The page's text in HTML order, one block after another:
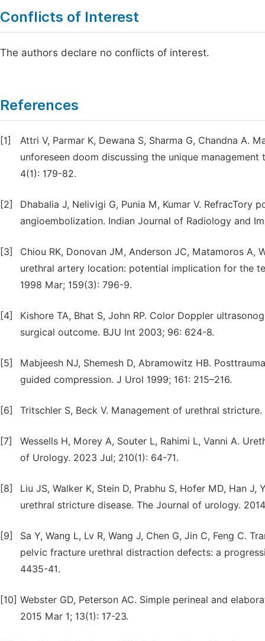
Conflicts of Interest
The authors declare no conflicts of interest.
References
[1]
Attri V, Parmar K, Dewana S, Sharma G, Chandna A.
unforeseen doom discussing the unique
4(1): 179-82.
[2]
Dhabalia J, Nelivigi G, Punia M, Kumar V.
angioembolization. Indian Journal of Radiology and
[3]
Chiou RK, Donovan JM, Anderson JC, Matamoros A,
urethral artery location: potential implication for the
1998 Mar; 159(3): 796-9.
[4]
Kishore TA, Bhat S, John RP. Color Doppler
surgical outcome. BJU Int 2003; 96: 624-8.
[5]
Mabjeesh NJ, Shemesh D, Abramowitz HB.
guided compression. J Urol 1999; 161: 215–216.
[6] Tritschler S, Beck V. Management of urethral
[7]
Wessells H, Morey A, Souter L, Rahimi L, Vanni A.
of Urology. 2023 Jul; 210(1): 64-71.
[8]
Liu JS, Walker K, Stein D, Prabhu S, Hofer MD, Han
urethral stricture disease. The Journal of urology.
[9]
Sa Y, Wang L, Lv R, Wang J, Chen G, Jin C, Feng C.
pelvic fracture urethral distraction defects: a
4435-41.
[10] Webster GD, Peterson AC. Simple perineal and
2015 Mar 1; 13(1): 17-23.